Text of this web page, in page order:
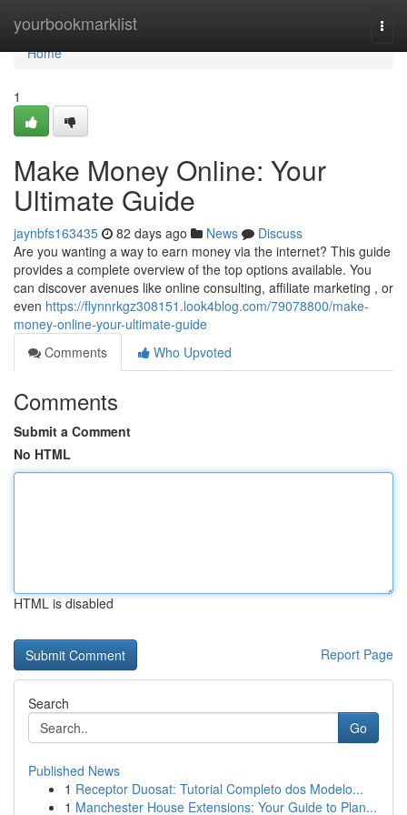
yourbookmarklist
Home
Home
1
Make Money Online: Your
Ultimate Guide
jaynbfs163435 82 days ago News
Discuss
Are you wanting a way to earn money via the internet? This guide
provides a complete overview of the top options available. You
can discover avenues like online consulting, affiliate marketing , or
even https://flynnrkgz308151.look4blog.com/79078800/make-
money-online-your-ultimate-guide
Comments
Who Upvoted
Comments
Submit a Comment
No HTML
HTML is disabled
Report Page
Search
Go
Published News
1 Receptor Duosat: Tutorial Completo dos Modelo...
1 Manchester House Extensions: Your Guide to Plan...